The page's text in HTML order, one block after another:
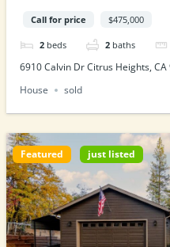
Call for price $475,000
2 beds 2 baths
6910 Calvin Dr Citrus Heights, CA
House
sold
Featured just listed